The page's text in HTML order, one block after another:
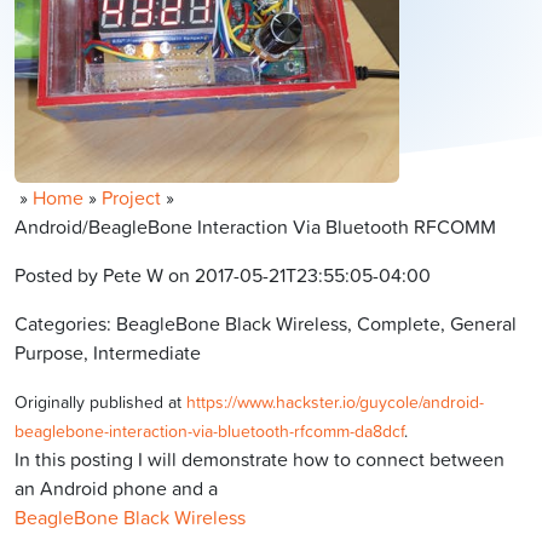
» Home » Project »
Android/BeagleBone Interaction Via Bluetooth RFCOMM
Posted by Pete W on 2017-05-21T23:55:05-04:00
Categories: BeagleBone Black Wireless, Complete, General
Purpose, Intermediate
Originally published at https://www.hackster.io/guycole/android-
beaglebone-interaction-via-bluetooth-rfcomm-da8dcf.
In this posting I will demonstrate how to connect between
an Android phone and a
BeagleBone Black Wireless